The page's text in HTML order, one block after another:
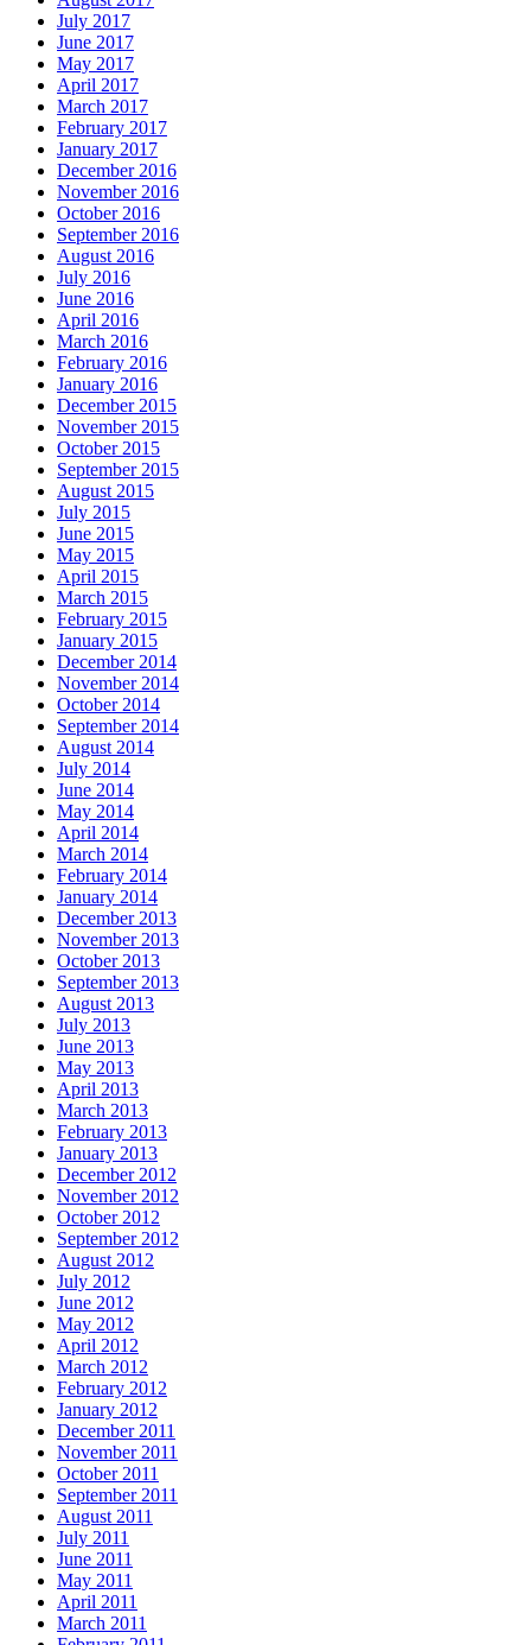
July 2017
June 2017
May 2017
April 2017
March 2017
February 2017
January 2017
December 2016
November 2016
October 2016
September 2016
August 2016
July 2016
June 2016
April 2016
March 2016
February 2016
January 2016
December 2015
November 2015
October 2015
September 2015
August 2015
July 2015
June 2015
May 2015
April 2015
March 2015
February 2015
January 2015
December 2014
November 2014
October 2014
September 2014
August 2014
July 2014
June 2014
May 2014
April 2014
March 2014
February 2014
January 2014
December 2013
November 2013
October 2013
September 2013
August 2013
July 2013
June 2013
May 2013
April 2013
March 2013
February 2013
January 2013
December 2012
November 2012
October 2012
September 2012
August 2012
July 2012
June 2012
May 2012
April 2012
March 2012
February 2012
January 2012
December 2011
November 2011
October 2011
September 2011
August 2011
July 2011
June 2011
May 2011
April 2011
March 2011